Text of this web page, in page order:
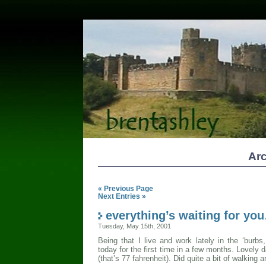
« Previous Page
Next Entries »
everything’s waiting for
Tuesday, May 15th, 2001
Being that I live and work lately in the
today for the first time in a few months. Lovely
(that’s 77 fahrenheit). Did quite a bit of walking